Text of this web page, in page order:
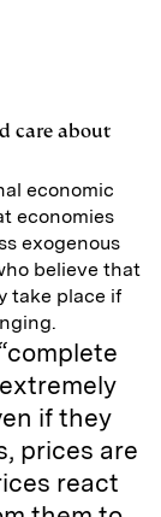
care about
economic
economies
exogenous
believe that
take place if
if they
prices are
react